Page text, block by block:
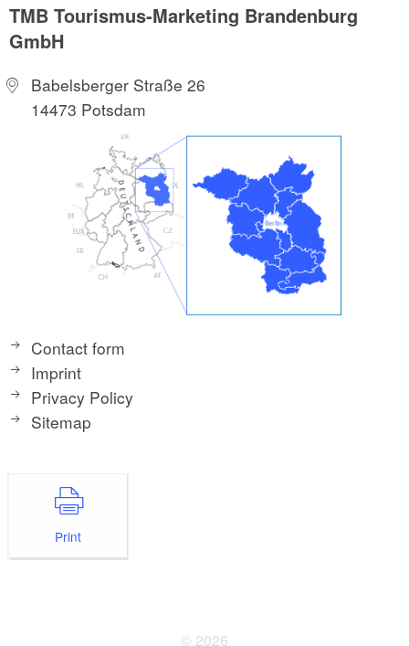
TMB Tourismus-Marketing Brandenburg
GmbH
Babelsberger Straße 26
14473 Potsdam
Contact form
Imprint
Privacy Policy
Sitemap
Print
© 2026